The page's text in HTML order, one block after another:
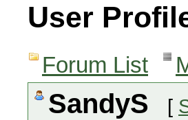
User
Forum List
SandyS [